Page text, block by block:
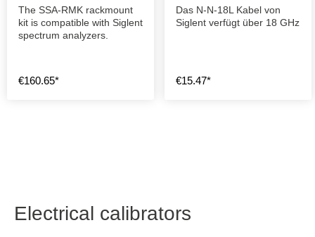
The SSA-RMK rackmount
kit is compatible with Siglent
spectrum analyzers.
€160.65*
Das N-N-18L Kabel von
Siglent verfügt über 18 GHz
€15.47*
Electrical calibrators